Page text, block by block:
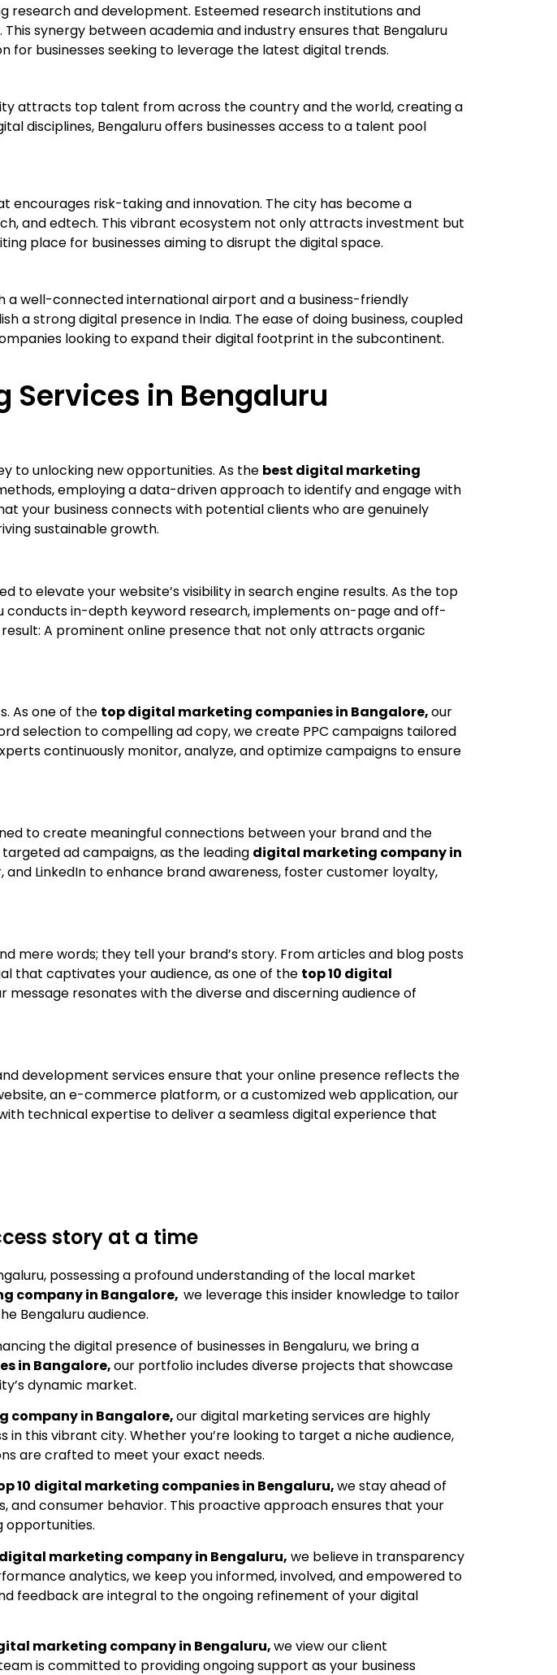
research and development. Esteemed research institutions and
synergy between academia and industry ensures that Bengaluru
businesses seeking to leverage the latest digital trends.
attracts top talent from across the country and the world, creating a
disciplines, Bengaluru offers businesses access to a talent pool
encourages risk-taking and innovation. The city has become a
and edtech. This vibrant ecosystem not only attracts investment but
place for businesses aiming to disrupt the digital space.
a well-connected international airport and a business-friendly
a strong digital presence in India. The ease of doing business, coupled
looking to expand their digital footprint in the subcontinent.
Services in Bengaluru
to unlocking new opportunities. As the best digital marketing
employing a data-driven approach to identify and engage with
your business connects with potential clients who are genuinely
sustainable growth.
to elevate your website’s visibility in search engine results. As the top
conducts in-depth keyword research, implements on-page and off-
A prominent online presence that not only attracts organic
As one of the top digital marketing companies in Bangalore,our
selection to compelling ad copy, we create PPC campaigns tailored
continuously monitor, analyze, and optimize campaigns to ensure
to create meaningful connections between your brand and the
ad campaigns, as the leading digital marketing company in
LinkedIn to enhance brand awareness, foster customer loyalty,
mere words; they tell your brand’s story. From articles and blog posts
that captivates your audience, as one of the top 10 digital
message resonates with the diverse and discerning audience of
development services ensure that your online presence reflects the
an e-commerce platform, or a customized web application, our
technical expertise to deliver a seamless digital experience that
story at a time
possessing a profound understanding of the local market
company in Bangalore, we leverage this insider knowledge to tailor
Bengaluru audience.
the digital presence of businesses in Bengaluru, we bring a
in Bangalore,our portfolio includes diverse projects that showcase
dynamic market.
company in Bangalore,our digital marketing services are highly
this vibrant city. Whether you’re looking to target a niche audience,
are crafted to meet your exact needs.
10 digital marketing companies in Bengaluru,we stay ahead of
consumer behavior. This proactive approach ensures that your
opportunities.
marketing company in Bengaluru, we believe in transparency
analytics, we keep you informed, involved, and empowered to
feedback are integral to the ongoing refinement of your digital
marketing company in Bengaluru,we view our client
is committed to providing ongoing support as your business